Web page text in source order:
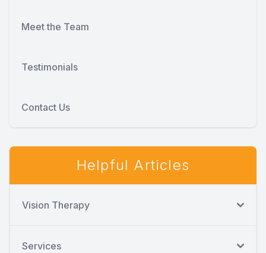
Meet the Team
Testimonials
Contact Us
Helpful Articles
Vision Therapy
Services